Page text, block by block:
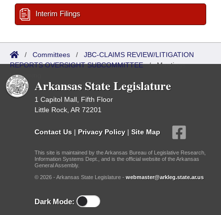
Interim Filings
/ Committees / JBC-CLAIMS REVIEW/LITIGATION
REPORTS OVERSIGHT SUBCOMMITTEE/Meetings
Upcoming
Arkansas State Legislature
1 Capitol Mall, Fifth Floor
Little Rock, AR 72201
Contact Us | Privacy Policy | Site Map
This site is maintained by the Arkansas Bureau of Legislative Research,
Information Systems Dept., and is the official website of the Arkansas
General Assembly.
© 2026 - Arkansas State Legislature - webmaster@arkleg.state.ar.us
Dark Mode: